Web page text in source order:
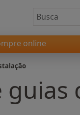
online
guias